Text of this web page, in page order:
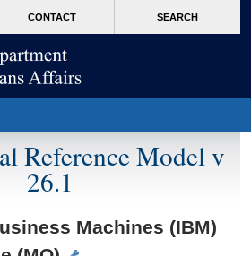
CONTACT SEARCH
Reference Model v
26.1
Machines (IBM)